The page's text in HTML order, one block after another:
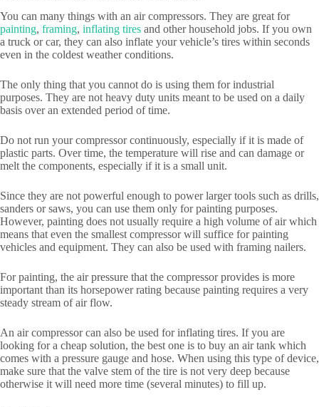
You can many things with an air compressors. They are great for
painting, framing, inflating tires and other household jobs. If you own
a truck or car, they can also inflate your vehicle’s tires within seconds
even in the coldest weather conditions.
The only thing that you cannot do is using them for industrial
purposes. They are not heavy duty units meant to be used on a daily
basis over an extended period of time.
Do not run your compressor continuously, especially if it is made of
plastic parts. Over time, the temperature will rise and can damage or
melt the components, especially if it is a small unit.
Since they are not powerful enough to power larger tools such as drills,
sanders or saws, you can use them only for painting purposes.
However, painting does not usually require a high volume of air which
means that even the smallest compressor will suffice for painting
vehicles and equipment. They can also be used with framing nailers.
For painting, the air pressure that the compressor provides is more
important than its horsepower rating because painting requires a very
steady stream of air flow.
An air compressor can also be used for inflating tires. If you are
looking for a cheap solution, the best one is to buy an air tank which
comes with a pressure gauge and hose. When using this type of device,
make sure that the valve stem of the tire is not very deep because
otherwise it will need more time (several minutes) to fill up.